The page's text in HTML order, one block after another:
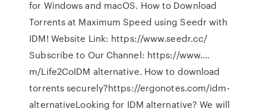
for Windows and macOS. How to Download
Torrents at Maximum Speed using Seedr with
IDM! Website Link: https://www.seedr.cc/
Subscribe to Our Channel: https://www.…
m/Life2CoIDM alternative. How to download
torrents securely?https://ergonotes.com/idm-
alternativeLooking for IDM alternative? We will